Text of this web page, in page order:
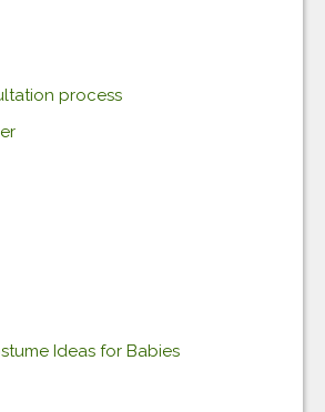
process
Ideas for Babies